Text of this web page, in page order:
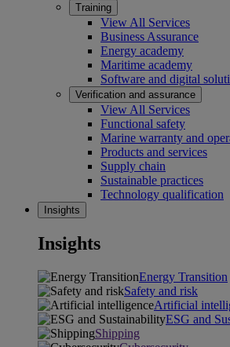
Training
View All Services
Business Assurance
Energy academy
Maritime academy
Software and digital
Verification and assurance
View All Services
Functional safety
Marine warranty and
Products and services
Supply chain
Sustainable practices
Technology qualification
Insights
Insights
Energy Transition
Safety and risk
Artificial
ESG and
Shipping